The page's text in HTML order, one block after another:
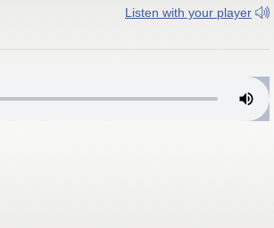
Listen with your player